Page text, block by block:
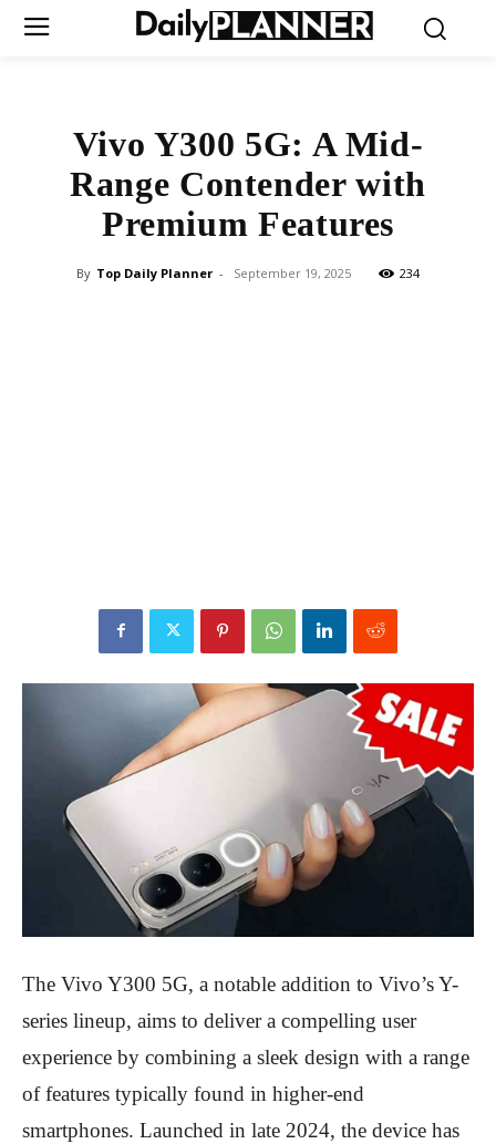
Vivo Y300 5G: A Mid-
Range Contender with
Premium Features
By Top Daily Planner - September 19, 2025 234
The Vivo Y300 5G, a notable addition to Vivo’s Y-
series lineup, aims to deliver a compelling user
experience by combining a sleek design with a range
of features typically found in higher-end
smartphones. Launched in late 2024, the device has